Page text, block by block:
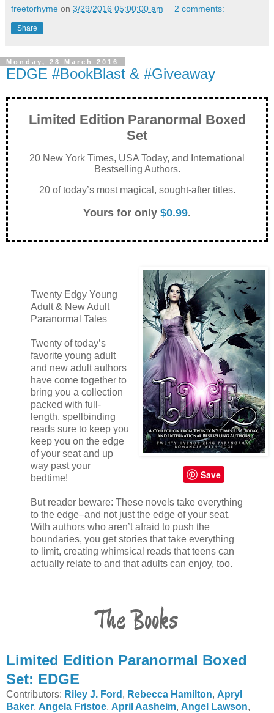
freetorhyme on 3/29/2016 05:00:00 am 2 comments:
Share
Monday, 28 March 2016
EDGE #BookBlast & #Giveaway
Limited Edition Paranormal Boxed
Set
20 New York Times, USA Today, and International
Bestselling Authors.
20 of today’s most magical, sought-after titles.
Yours for only $0.99.
Save
Twenty Edgy Young
Adult & New Adult
Paranormal Tales
Twenty of today’s
favorite young adult
and new adult authors
have come together to
bring you a collection
packed with full-
length, spellbinding
reads sure to keep you
keep you on the edge
of your seat and up
way past your
bedtime!
But reader beware: These novels take everything
to the edge–and not just the edge of your seat.
With authors who aren’t afraid to push the
boundaries, you get stories that take everything
to limit, creating whimsical reads that teens can
actually relate to and that adults can enjoy, too.
The Books
Limited Edition Paranormal Boxed
Set: EDGE
Contributors: Riley J. Ford , Rebecca Hamilton, Apryl
Baker, Angela Fristoe, April Aasheim, Angel Lawson,